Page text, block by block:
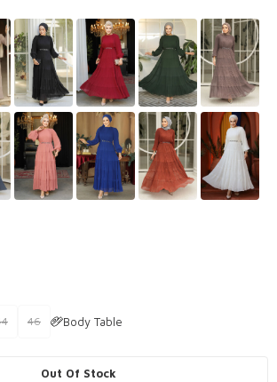
46 Body Table
Out Of Stock